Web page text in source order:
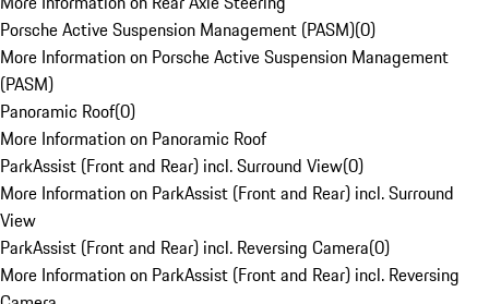
Porsche Active Suspension Management (PASM)(0)
More Information on Porsche Active Suspension Management
(PASM)
Panoramic Roof(0)
More Information on Panoramic Roof
ParkAssist (Front and Rear) incl. Surround View(0)
More Information on ParkAssist (Front and Rear) incl. Surround
View
ParkAssist (Front and Rear) incl. Reversing Camera(0)
More Information on ParkAssist (Front and Rear) incl. Reversing